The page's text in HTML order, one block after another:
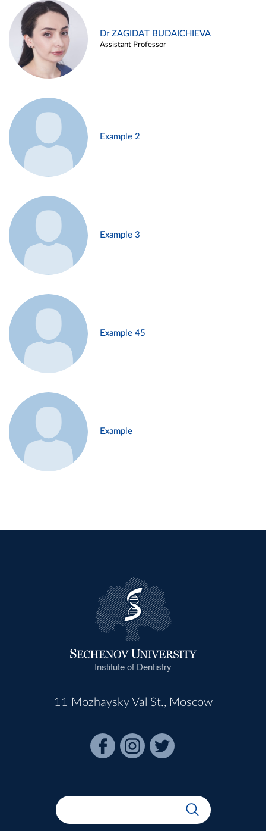
Dr ZAGIDAT BUDAICHIEVA
Assistant Professor
Example 2
Example 3
Example 45
Example
Institute of Dentistry
11 Mozhaysky Val St., Moscow